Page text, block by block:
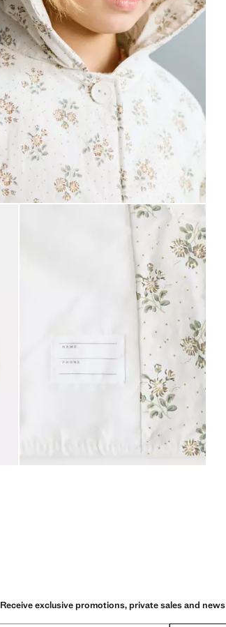
Receive exclusive promotions, private sales and news